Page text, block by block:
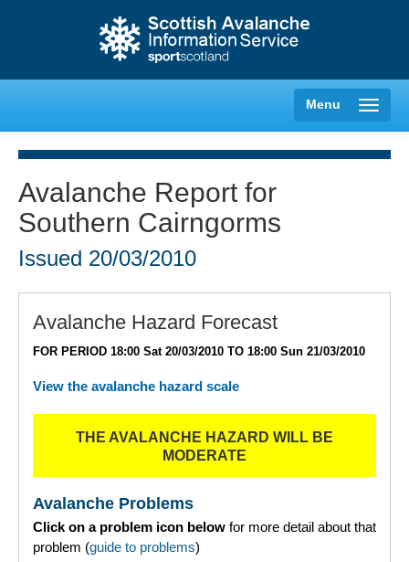
Menu
Creag Meagaidh
Glencoe
Northern Cairngorms
Torridon
Avalanche Problems Explained
Avalanche Report for
Southern Cairngorms
Issued 20/03/2010
Avalanche Hazard Forecast
FOR PERIOD 18:00 Sat 20/03/2010 TO 18:00 Sun 21/03/2010
View the avalanche hazard scale
THE AVALANCHE HAZARD WILL BE
MODERATE
Avalanche Problems
Click on a problem icon below for more detail about that
problem (guide to problems)